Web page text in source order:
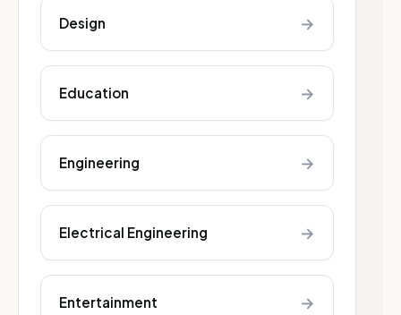
Design →
Education →
Engineering →
Electrical Engineering →
Entertainment →